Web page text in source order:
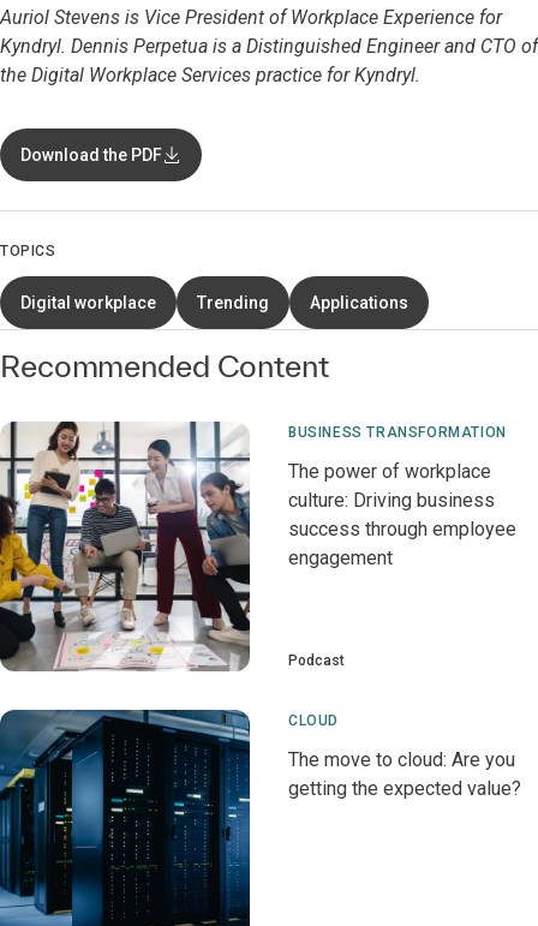
Auriol Stevens is Vice President of Workplace Experience for
Kyndryl. Dennis Perpetua is a Distinguished Engineer and CTO of
the Digital Workplace Services practice for Kyndryl.
Download the PDF
TOPICS
Digital workplace Trending Applications
Recommended Content
BUSINESS TRANSFORMATION
The power of workplace
culture: Driving business
success through employee
engagement
Podcast
CLOUD
The move to cloud: Are you
getting the expected value?